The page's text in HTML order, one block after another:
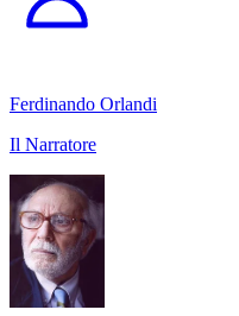
Ferdinando Orlandi
Il Narratore